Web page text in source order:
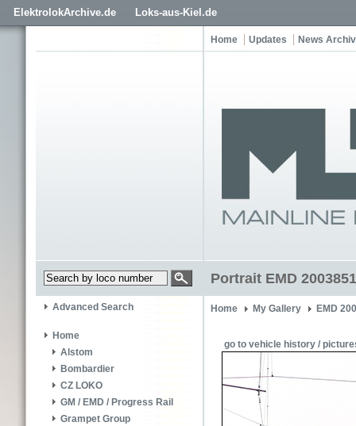
ElektrolokArchive.de Loks-aus-Kiel.de
Home Updates News
Portrait EMD
Advanced Search
Home
Alstom
Bombardier
CZ LOKO
GM / EMD / Progress Rail
Grampet Group
Home My Gallery EMD
go to vehicle history /